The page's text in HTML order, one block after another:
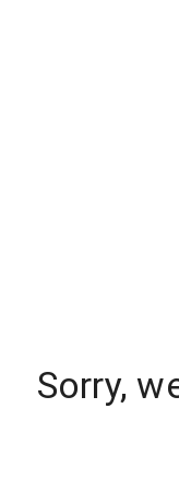
Sorry,